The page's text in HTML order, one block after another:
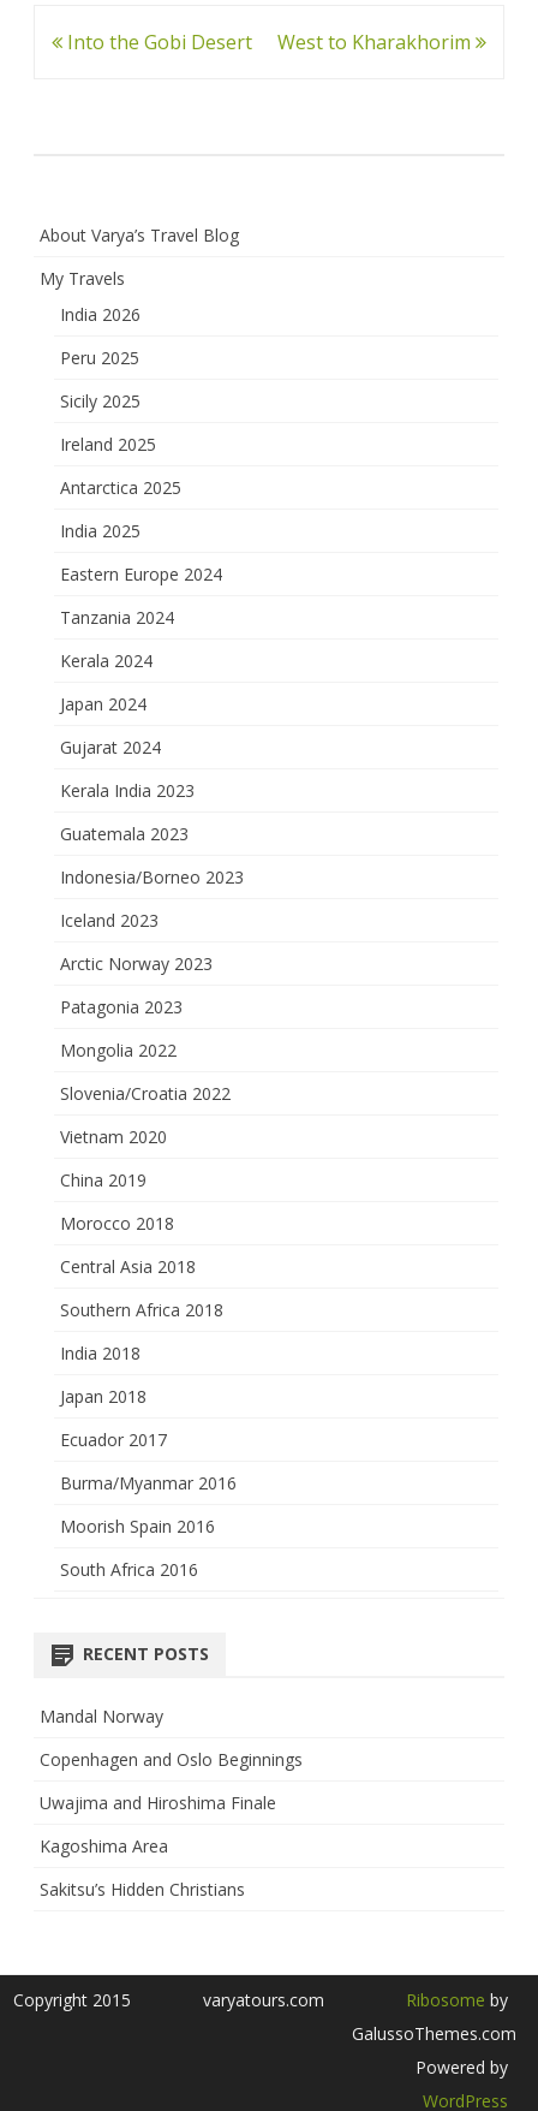
Post
Into the Gobi Desert West to Kharakhorim
About Varya’s Travel Blog
My Travels
India 2026
Peru 2025
Sicily 2025
Ireland 2025
Antarctica 2025
India 2025
Eastern Europe 2024
Tanzania 2024
Kerala 2024
Japan 2024
Gujarat 2024
Kerala India 2023
Guatemala 2023
Indonesia/Borneo 2023
Iceland 2023
Arctic Norway 2023
Patagonia 2023
Mongolia 2022
Slovenia/Croatia 2022
Vietnam 2020
China 2019
Morocco 2018
Central Asia 2018
Southern Africa 2018
India 2018
Japan 2018
Ecuador 2017
Burma/Myanmar 2016
Moorish Spain 2016
South Africa 2016
RECENT POSTS
Mandal Norway
Copenhagen and Oslo Beginnings
Uwajima and Hiroshima Finale
Kagoshima Area
Sakitsu’s Hidden Christians
Copyright 2015 varyatours.com Ribosome by
GalussoThemes.com
Powered by
WordPress